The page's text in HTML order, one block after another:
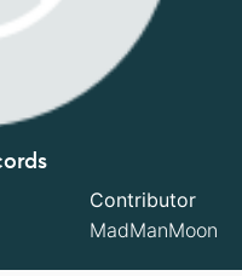
Contributor
MadManMoon